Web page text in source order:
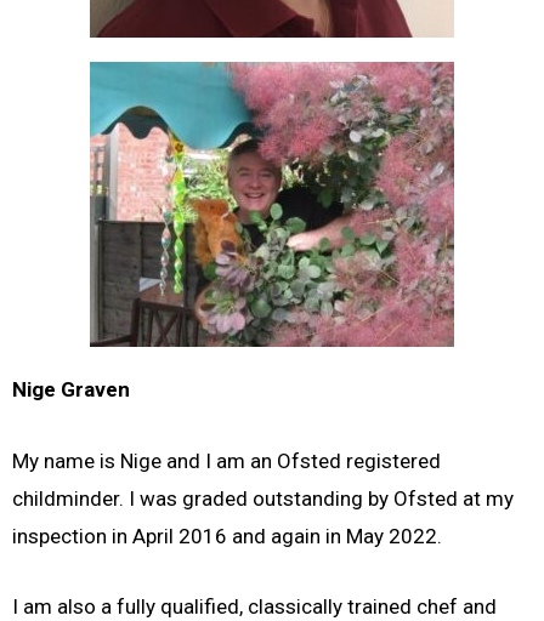
Nige Graven
My name is Nige and I am an Ofsted registered
childminder. I was graded outstanding by Ofsted at my
inspection in April 2016 and again in May 2022.
I am also a fully qualified, classically trained chef and